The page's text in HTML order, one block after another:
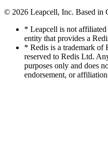
© 2026 Leapcell, Inc. Based in
* Leapcell is not affiliated
entity that provides a
* Redis is a trademark of
reserved to Redis Ltd.
purposes only and does
endorsement, or